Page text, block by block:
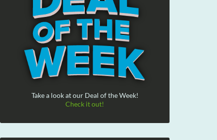
Take a look at our Deal of the Week!
Check it out!